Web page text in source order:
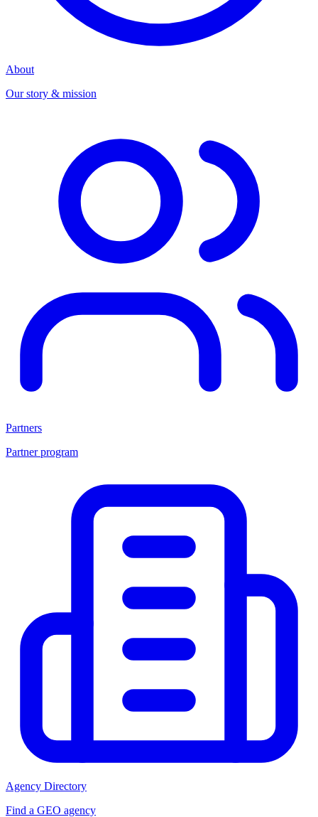
About
Our story & mission
Partners
Partner program
Agency Directory
Find a GEO agency